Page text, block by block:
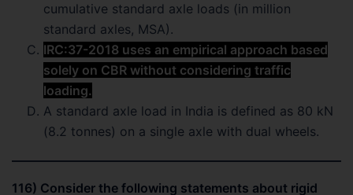
cumulative standard axle loads (in million
standard axles, MSA).
IRC:37-2018 uses an empirical approach based
solely on CBR without considering traffic
loading.
A standard axle load in India is defined as 80 kN
(8.2 tonnes) on a single axle with dual wheels.
116) Consider the following statements about rigid